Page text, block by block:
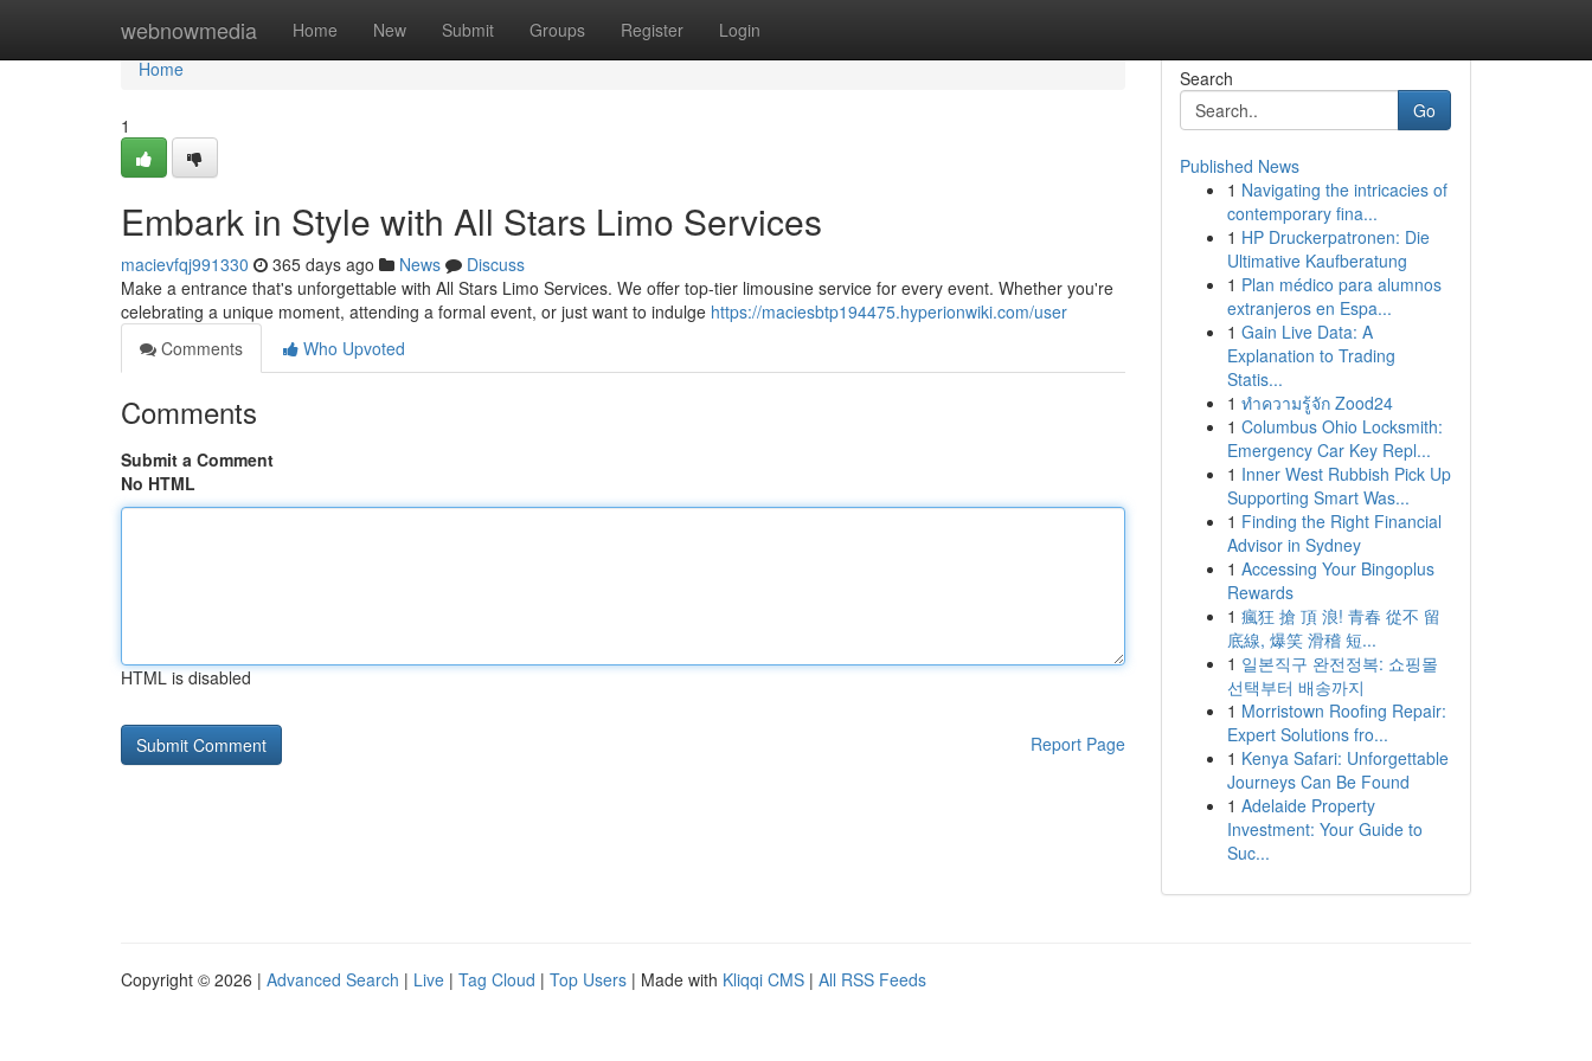
webnowmedia Home New Submit Groups Register Login
Home
Home
1
Embark in Style with All Stars Limo Services
macievfqj991330 365 days ago News
Discuss
Make a entrance that's unforgettable with All Stars Limo Services. We offer top-tier limousine service for every event. Whether you're
celebrating a unique moment, attending a formal event, or just want to indulge https://maciesbtp194475.hyperionwiki.com/user
Comments
Who Upvoted
Comments
Submit a Comment
No HTML
HTML is disabled
Report Page
Search
Go
Published News
1 Navigating the intricacies of
contemporary fina...
1 HP Druckerpatronen: Die
Ultimative Kaufberatung
1 Plan médico para alumnos
extranjeros en Espa...
1 Gain Live Data: A
Explanation to Trading
Statis...
1 ทำความรู้จัก Zood24
1 Columbus Ohio Locksmith:
Emergency Car Key Repl...
1 Inner West Rubbish Pick Up
Supporting Smart Was...
1 Finding the Right Financial
Advisor in Sydney
1 Accessing Your Bingoplus
Rewards
1 瘋狂 搶 頂 浪! 青春 從不 留
底線, 爆笑 滑稽 短...
1 일본직구 완전정복: 쇼핑몰
선택부터 배송까지
1 Morristown Roofing Repair:
Expert Solutions fro...
1 Kenya Safari: Unforgettable
Journeys Can Be Found
1 Adelaide Property
Investment: Your Guide to
Suc...
Copyright © 2026 | Advanced Search | Live | Tag Cloud | Top Users | Made with Kliqqi CMS | All RSS Feeds